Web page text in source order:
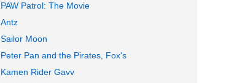
PAW Patrol: The Movie
Antz
Sailor Moon
Peter Pan and the Pirates, Fox's
Kamen Rider Gavv